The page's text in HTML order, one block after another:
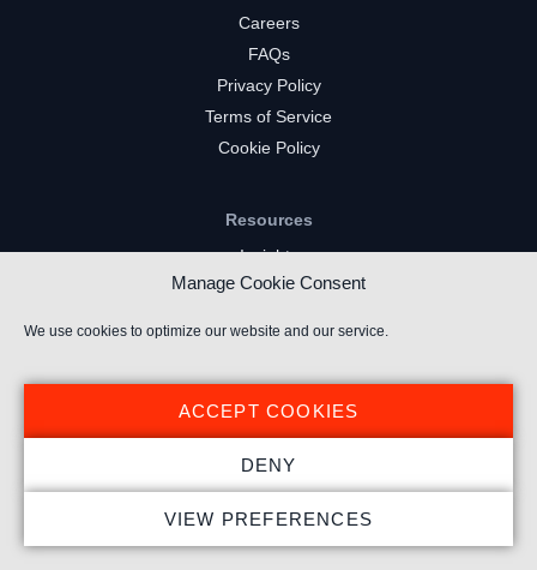
Manage Cookie Consent
We use cookies to optimize our website and our service.
ACCEPT COOKIES
DENY
VIEW PREFERENCES
Careers
FAQs
Privacy Policy
Terms of Service
Cookie Policy
Resources
Insights
Market Intelligence
Kick Channels
© 2024 Stream Hatchet ® All rights reserved.